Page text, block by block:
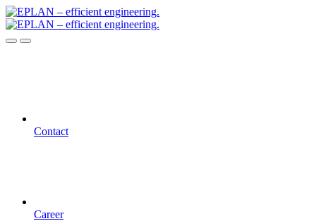
Contact
Career